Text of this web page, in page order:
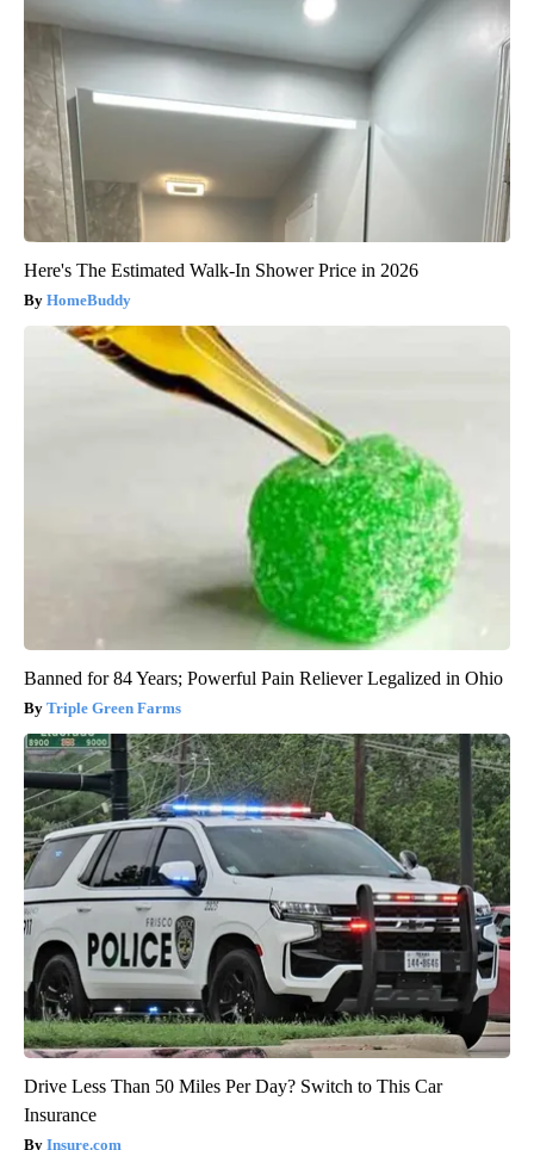
Here's The Estimated Walk-In Shower Price in 2026
HomeBuddy
Banned for 84 Years; Powerful Pain Reliever Legalized in Ohio
Triple Green Farms
Drive Less Than 50 Miles Per Day? Switch to This Car
Insurance
Insure.com